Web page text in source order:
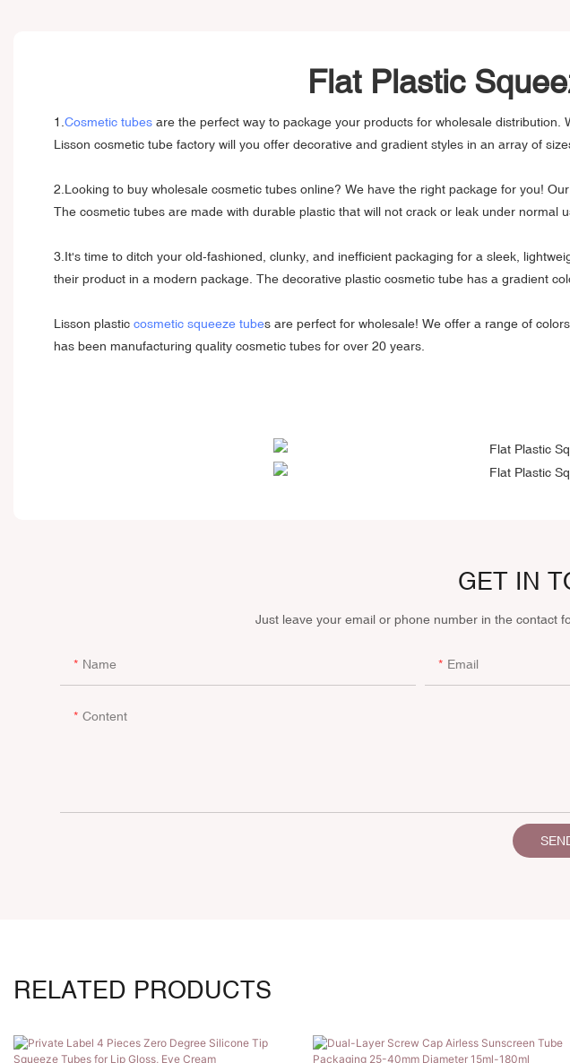
Flat Plastic
1. Cosmetic tubes are the perfect way to package your products for wholesale distribution.
Lisson cosmetic tube factory will you offer decorative and gradient styles in an array of
2.Looking to buy wholesale cosmetic tubes online? We have the right package for you!
The cosmetic tubes are made with durable plastic that will not crack or leak under
3.It's time to ditch your old-fashioned, clunky, and inefficient packaging for a sleek,
their product in a modern package. The decorative plastic cosmetic tube has a gradient
Lisson plastic cosmetic squeeze tubes are perfect for wholesale! We offer a range of
has been manufacturing quality cosmetic tubes for over 20 years.
GET IN
Just leave your email or phone number in the contact
Name Email
Content
RELATED PRODUCTS